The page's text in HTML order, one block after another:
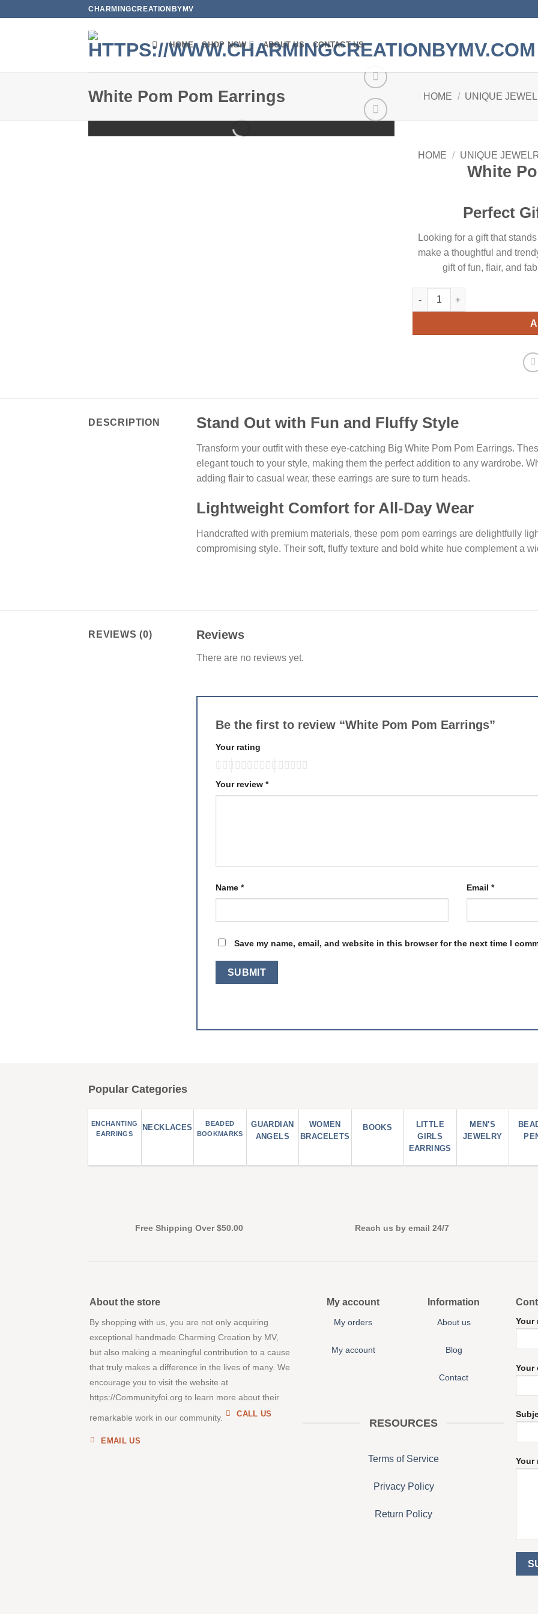
CHARMINGCREATIONBYMV
HOME SHOP NOW ABOUT US CONTACT US
White Pom Pom Earrings HOME / UNIQUE
HOME / UNIQUE
White
Perfect
Looking for a gift that
make a thoughtful and
gift of fun, flair, and
White Pom Pom Earrings
DESCRIPTION Stand Out with Fun and Fluffy Style
Transform your outfit with these eye-catching Big White Pom Pom Earrings.
elegant touch to your style, making them the perfect addition to any wardrobe.
adding flair to casual wear, these earrings are sure to turn heads.
Lightweight Comfort for All-Day Wear
Handcrafted with premium materials, these pom pom earrings are delightfully
compromising style. Their soft, fluffy texture and bold white hue complement a
REVIEWS (0) Reviews
There are no reviews yet.
Be the first to review “White Pom Pom Earrings”
Your rating
Your review *
Name * Email *
Save my name, email, and website in this browser for the next time I
Popular Categories
ENCHANTING
EARRINGS
NECKLACES
BEADED
BOOKMARKS
GUARDIAN
ANGELS
WOMEN
BRACELETS
BOOKS
LITTLE
GIRLS
EARRINGS
MEN'S
JEWELRY
Free Shipping Over $50.00 Reach us by email 24/7
About the store
By shopping with us, you are not only acquiring
exceptional handmade Charming Creation by MV,
but also making a meaningful contribution to a cause
that truly makes a difference in the lives of many. We
encourage you to visit the website at
https://Communityfoi.org to learn more about their
remarkable work in our community. CALL US
EMAIL US
My account
My orders
My account
Information
About us
Blog
Contact
RESOURCES
Terms of Service
Privacy Policy
Return Policy
Your
Your
Your